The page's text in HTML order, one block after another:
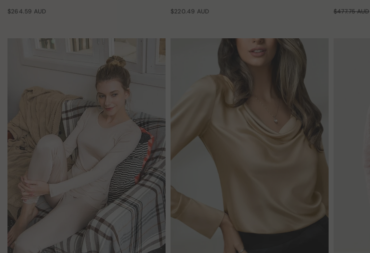
$264.59 AUD $220.49 AUD $477.75 AUD